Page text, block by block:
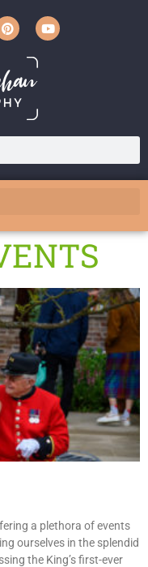
a plethora of events
ourselves in the splendid
the King’s first-ever